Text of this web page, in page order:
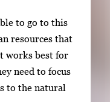
to go to this
resources that
works best for
need to focus
to the natural